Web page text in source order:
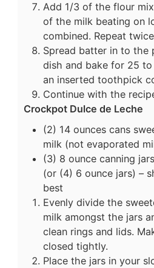
Add 1/3 of the flour
of the milk beating on
combined. Repeat
Spread batter in to the
dish and bake for 25
an inserted toothpick
Continue with the
Crockpot Dulce de Leche
(2) 14 ounces cans
milk (not evaporated
(3) 8 ounce canning
(or (4) 6 ounce jars) –
best
Evenly divide the
milk amongst the jars
clean rings and lids.
closed tightly.
Place the jars in your